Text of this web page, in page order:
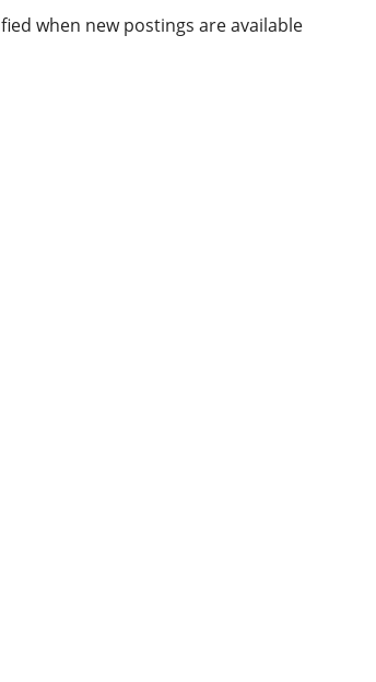
when new postings are available